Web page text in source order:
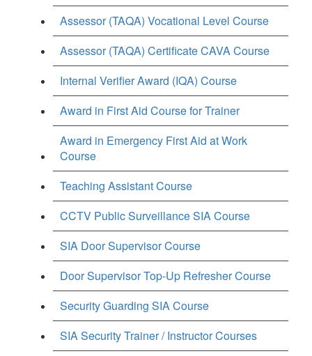
Assessor (TAQA) Vocational Level Course
Assessor (TAQA) Certificate CAVA Course
Internal Verifier Award (IQA) Course
Award in First Aid Course for Trainer
Award in Emergency First Aid at Work
Course
Teaching Assistant Course
CCTV Public Surveillance SIA Course
SIA Door Supervisor Course
Door Supervisor Top-Up Refresher Course
Security Guarding SIA Course
SIA Security Trainer / Instructor Courses